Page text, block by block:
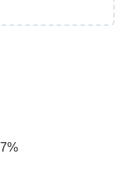
7%